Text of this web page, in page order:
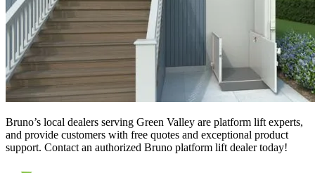
Bruno’s local dealers serving Green Valley are platform lift experts,
and provide customers with free quotes and exceptional product
support. Contact an authorized Bruno platform lift dealer today!